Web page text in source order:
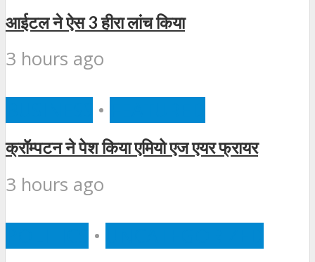
आईटल ने ऐस 3 हीरा लांच किया
3 hours ago
•
क्रॉम्पटन ने पेश किया एमियो एज एयर फ्रायर
3 hours ago
•